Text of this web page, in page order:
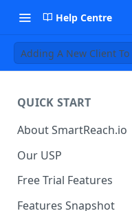
Help Centre
Adding A New Client
QUICK START
About SmartReach.io
Our USP
Free Trial Features
Features Snapshot